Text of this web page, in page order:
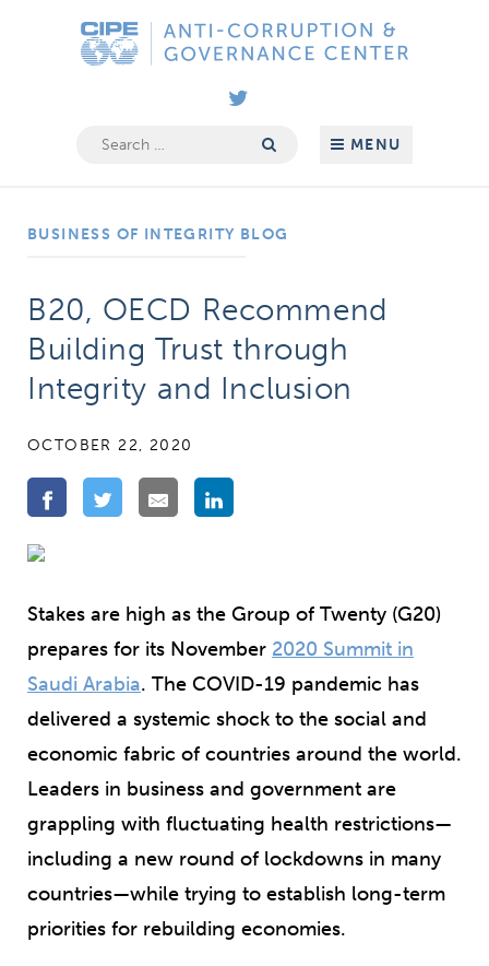
Anti-
Corruption
Governance
Search
MENU
BUSINESS OF INTEGRITY BLOG
B20, OECD Recommend
Building Trust through
Integrity and Inclusion
OCTOBER 22, 2020
Stakes are high as the Group of Twenty (G20)
prepares for its November 2020 Summit in
Saudi Arabia. The COVID-19 pandemic has
delivered a systemic shock to the social and
economic fabric of countries around the world.
Leaders in business and government are
grappling with fluctuating health restrictions—
including a new round of lockdowns in many
countries—while trying to establish long-term
priorities for rebuilding economies.